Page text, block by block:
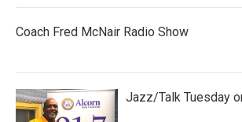
Coach Fred McNair Radio Show
Jazz/Talk Tuesday